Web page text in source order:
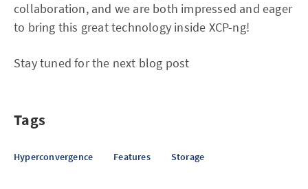
collaboration, and we are both impressed and eager
to bring this great technology inside XCP-ng!
Stay tuned for the next blog post
Tags
Hyperconvergence Features Storage